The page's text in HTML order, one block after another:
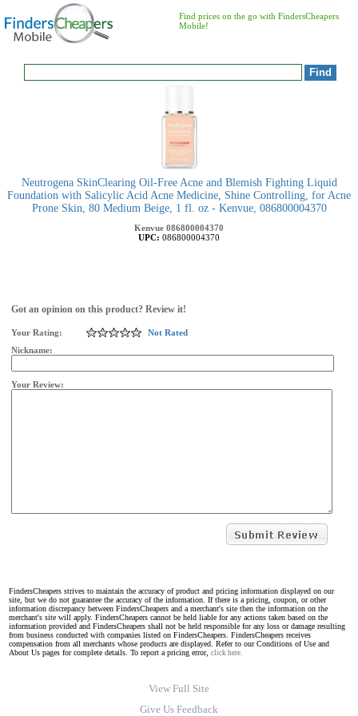
Find prices on the go with FindersCheapers
Mobile!
Neutrogena SkinClearing Oil-Free Acne and Blemish Fighting Liquid
Foundation with Salicylic Acid Acne Medicine, Shine Controlling, for Acne
Prone Skin, 80 Medium Beige, 1 fl. oz - Kenvue, 086800004370
Kenvue 086800004370
UPC: 086800004370
Got an opinion on this product? Review it!
Your Rating:
Not Rated
Nickname:
Your Review:
FindersCheapers strives to maintain the accuracy of product and pricing information displayed on our
site, but we do not guarantee the accuracy of the information. If there is a pricing, coupon, or other
information discrepancy between FindersCheapers and a merchant's site then the information on the
merchant's site will apply. FindersCheapers cannot be held liable for any actions taken based on the
information provided and FindersCheapers shall not be held responsible for any loss or damage resulting
from business conducted with companies listed on FindersCheapers. FindersCheapers receives
compensation from all merchants whose products are displayed. Refer to our Conditions of Use and
About Us pages for complete details. To report a pricing error, click here.
View Full Site
Give Us Feedback